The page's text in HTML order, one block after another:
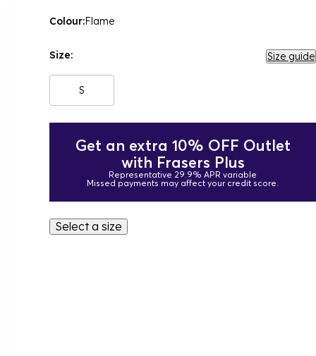
Colour:Flame
Size: Size guide
S
Get an extra 10% OFF Outlet
with Frasers Plus
Representative 29.9% APR variable
Missed payments may affect your credit score.
Select a size